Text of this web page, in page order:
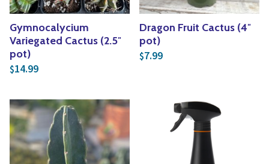
Gymnocalycium
Variegated Cactus (2.5″
pot)
$14.99
Dragon Fruit Cactus (4″
pot)
$7.99